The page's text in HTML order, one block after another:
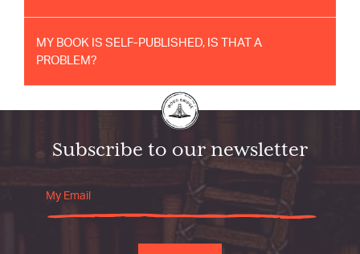
MY BOOK IS SELF-PUBLISHED, IS THAT A
PROBLEM?
Subscribe to our newsletter